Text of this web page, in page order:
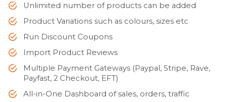
Unlimited number of products can be added
Product Variations such as colours, sizes etc
Run Discount Coupons
Import Product Reviews
Multiple Payment Gateways (Paypal, Stripe, Rave,
Payfast, 2 Checkout, EFT)
All-in-One Dashboard of sales, orders, traffic